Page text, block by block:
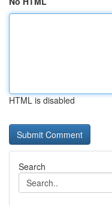
HTML is disabled
Search